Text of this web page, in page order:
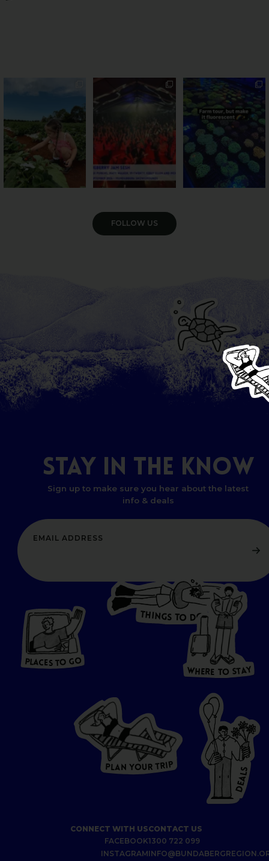
22 4
Sweeten Your Weekend
Pack the swag, round
...
Forget crops and
cattle... this Bundy
farm is
35
VIEW GALLERY
STAY IN THE KNOW
Sign up to make sure you hear about the latest
info & deals
PL CES TO GO
PLACE S TO GO
THINGS TO DO W
HERE
T
O
S
T
A
WHER E TO STAY
P LAN YOU R TRIP
D
E
A
L
S
CONNECT WITH US
FACEBOOK
INSTAGRAM
CONTACT US
1300 722 099